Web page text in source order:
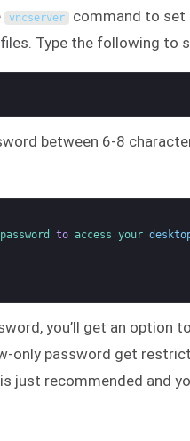
vncserver command to set
Type the following to
between 6-8
password to access your
you’ll get an option
only password get
just recommended and